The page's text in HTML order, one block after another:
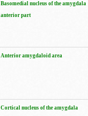
Basomedial nucleus of the amygdala
anterior part
Anterior amygdaloid area
Cortical nucleus of the amygdala